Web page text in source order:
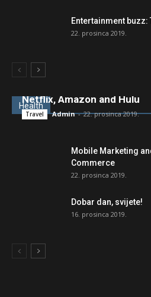
Entertainment buzz:
22. prosinca 2019.
Health
Netflix, Amazon and Hulu
Travel Admin - 22. prosinca 2019.
Mobile Marketing
Commerce
22. prosinca 2019.
Dobar dan, svijete!
16. prosinca 2019.